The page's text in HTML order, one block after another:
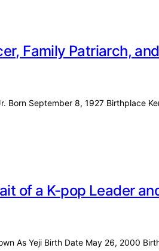
Family Patriarch,
Born September 8, 1927 Birthplace
of a K-pop Leader
As Yeji Birth Date May 26, 2000